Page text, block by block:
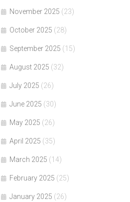
November 2025 (23)
October 2025 (28)
September 2025 (15)
August 2025 (32)
July 2025 (26)
June 2025 (30)
May 2025 (26)
April 2025 (35)
March 2025 (14)
February 2025 (25)
January 2025 (26)